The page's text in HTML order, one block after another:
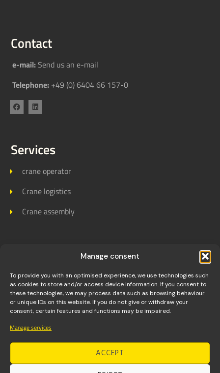
Manage consent
To provide you with an optimised experience, we use technologies such
as cookies to store and/or access device information. If you consent to
these technologies, we may process data such as browsing behaviour
or unique IDs on this website. If you do not give or withdraw your
consent, certain features and functions may be impaired.
Manage services
ACCEPT
Contact
e-mail: Send us an e-mail
Telephone: +49 (0) 6404 66 157-0
Services
crane operator
Crane logistics
Crane assembly
Homepage
About us
Jobs
References